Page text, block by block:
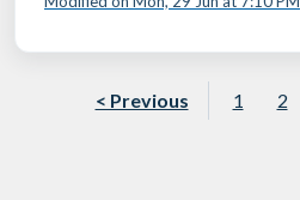
< Previous 1 2